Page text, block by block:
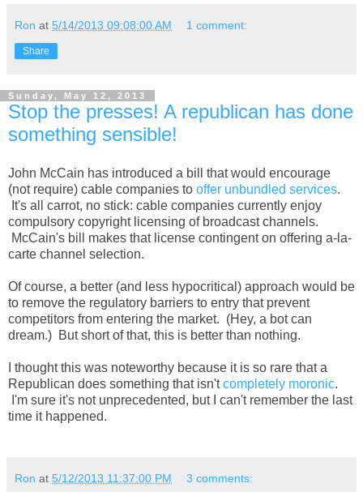
Ron at 5/14/2013 09:08:00 AM 1 comment:
Share
Sunday, May 12, 2013
Stop the presses! A republican has done
something sensible!
John McCain has introduced a bill that would encourage
(not require) cable companies to offer unbundled services.
It's all carrot, no stick: cable companies currently enjoy
compulsory copyright licensing of broadcast channels.
McCain's bill makes that license contingent on offering a-la-
carte channel selection.
Of course, a better (and less hypocritical) approach would be
to remove the regulatory barriers to entry that prevent
competitors from entering the market. (Hey, a bot can
dream.) But short of that, this is better than nothing.
I thought this was noteworthy because it is so rare that a
Republican does something that isn'tcompletely moronic.
I'm sure it's not unprecedented, but I can't remember the last
time it happened.
Ron at 5/12/2013 11:37:00 PM 3 comments: